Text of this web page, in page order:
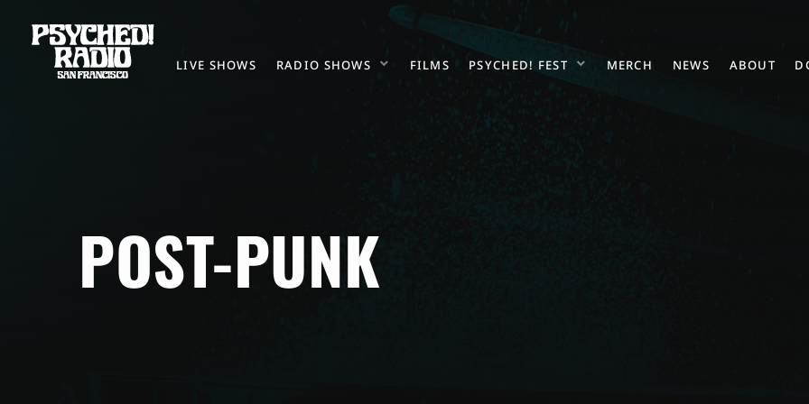
LIVE SHOWS RADIO SHOWS FILMS PSYCHED! FEST MERCH NEWS ABOUT
POST-PUNK